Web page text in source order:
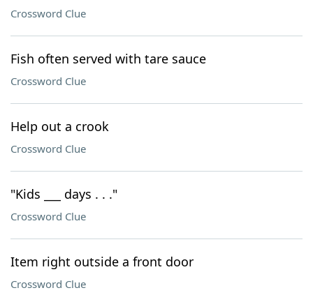
Crossword Clue
Fish often served with tare sauce
Crossword Clue
Help out a crook
Crossword Clue
"Kids ___ days . . ."
Crossword Clue
Item right outside a front door
Crossword Clue